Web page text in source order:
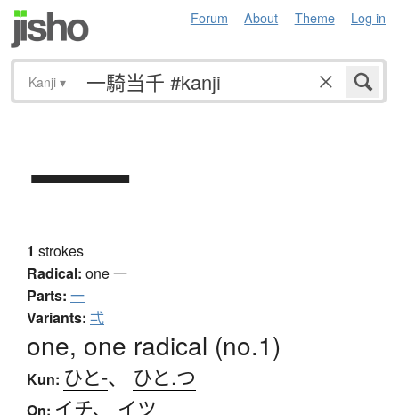
Forum About Theme Log in
Kanji ▾
一
1 strokes
Radical: one一
Parts: 一
Variants: 弌
one, one radical (no.1)
Kun: ひと-、 ひと.つ
On: イチ、 イツ